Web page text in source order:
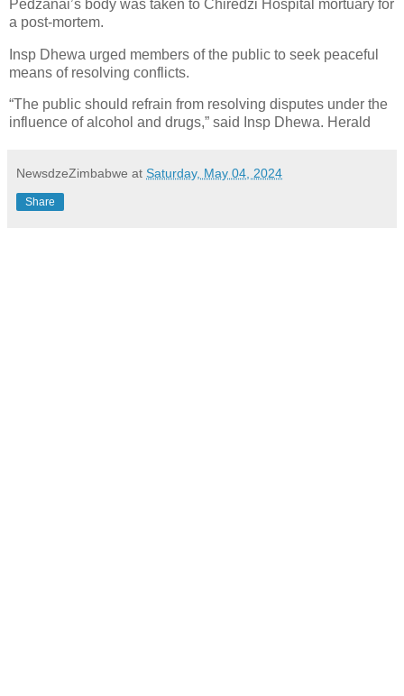
Pedzanai’s body was taken to Chiredzi Hospital mortuary for
a post-mortem.
Insp Dhewa urged members of the public to seek peaceful
means of resolving conflicts.
“The public should refrain from resolving disputes under the
influence of alcohol and drugs,” said Insp Dhewa. Herald
NewsdzeZimbabwe at Saturday, May 04, 2024
Share